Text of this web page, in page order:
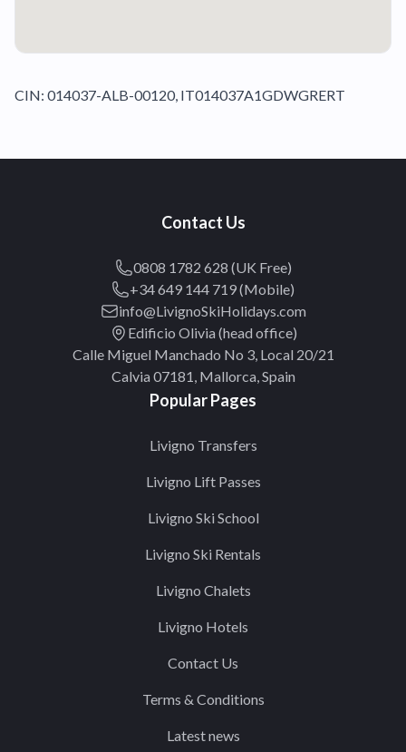
CIN: 014037-ALB-00120, IT014037A1GDWGRERT
Contact Us
0808 1782 628 (UK Free)
+34 649 144 719 (Mobile)
info@LivignoSkiHolidays.com
Edificio Olivia (head office)
Calle Miguel Manchado No 3, Local 20/21
Calvia 07181, Mallorca, Spain
Popular Pages
Livigno Transfers
Livigno Lift Passes
Livigno Ski School
Livigno Ski Rentals
Livigno Chalets
Livigno Hotels
Contact Us
Terms & Conditions
Latest news